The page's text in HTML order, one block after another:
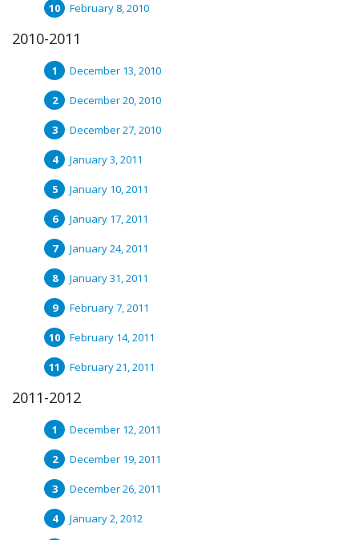
February 8, 2010
2010-2011
December 13, 2010
December 20, 2010
December 27, 2010
January 3, 2011
January 10, 2011
January 17, 2011
January 24, 2011
January 31, 2011
February 7, 2011
February 14, 2011
February 21, 2011
2011-2012
December 12, 2011
December 19, 2011
December 26, 2011
January 2, 2012